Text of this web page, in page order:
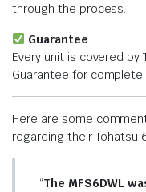
through the process.
Guarantee
Every unit is covered by
Guarantee for
Here are some
regarding their Tohatsu
“The MFS6DWL